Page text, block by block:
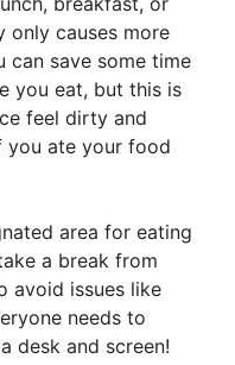
only causes more
can save some time
you eat, but this is
feel dirty and
you ate your food
area for eating
a break from
avoid issues like
needs to
desk and screen!